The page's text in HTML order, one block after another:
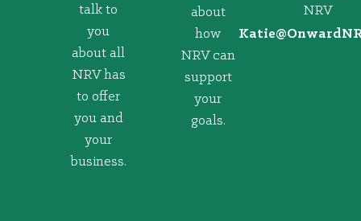
talk to
you
about all
NRV has
to offer
you and
your
business.
about
how
NRV can
support
your
goals.
NRV
@eitaK